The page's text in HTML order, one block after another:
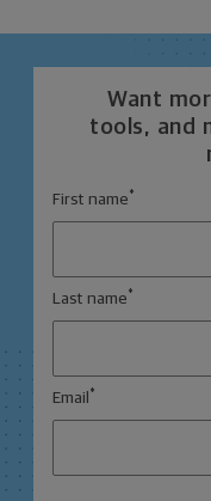
Want
tools, and
First name *
Last name *
Email *